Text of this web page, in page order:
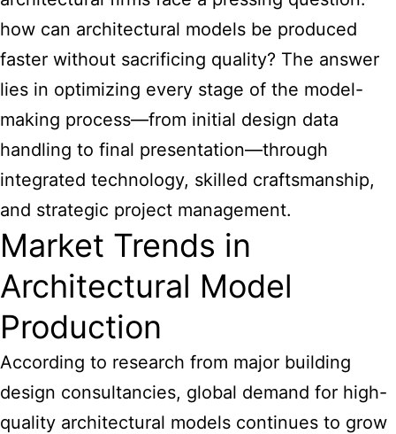
how can architectural models be produced
faster without sacrificing quality? The answer
lies in optimizing every stage of the model-
making process—from initial design data
handling to final presentation—through
integrated technology, skilled craftsmanship,
and strategic project management.
Market Trends in
Architectural Model
Production
According to research from major building
design consultancies, global demand for high-
quality architectural models continues to grow